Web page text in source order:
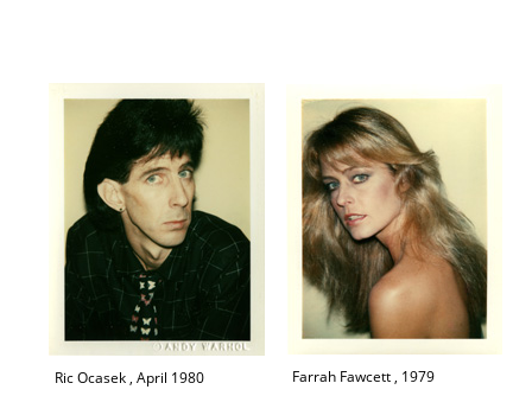
Ric Ocasek , April 1980 Farrah Fawcett , 1979